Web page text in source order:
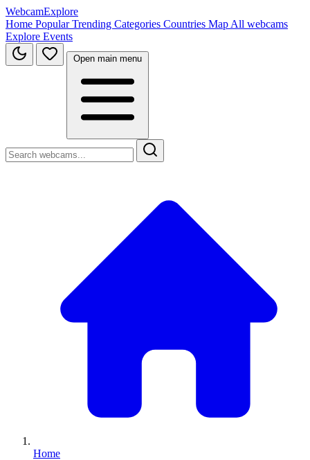
WebcamExplore
Home PopularTrending Categories Countries Map All webcams
Explore Events
Open main menu
Home